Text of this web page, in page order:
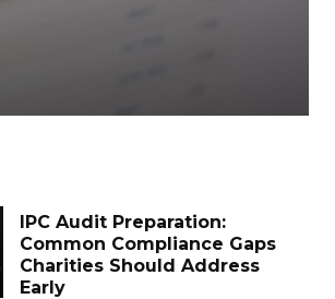
IPC Audit Preparation:
Common Compliance Gaps
Charities Should Address
Early